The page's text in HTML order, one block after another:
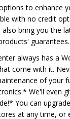
to enhance
with no credit
bring you the
guarantees.
always has a
come with it.
of your
We'll even
You can
at any time, or